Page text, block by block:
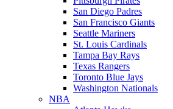
San Diego Padres
San Francisco Giants
Seattle Mariners
St. Louis Cardinals
Tampa Bay Rays
Texas Rangers
Toronto Blue Jays
Washington Nationals
NBA